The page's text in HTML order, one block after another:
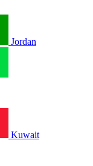
Jordan
Kuwait